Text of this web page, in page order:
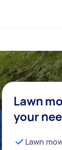
Lawn
your
Lawn